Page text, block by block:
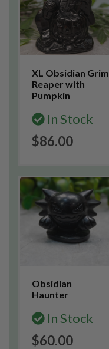
XL Obsidian Grim
Reaper with
Pumpkin
In Stock
$86.00
Obsidian
Haunter
In Stock
$60.00